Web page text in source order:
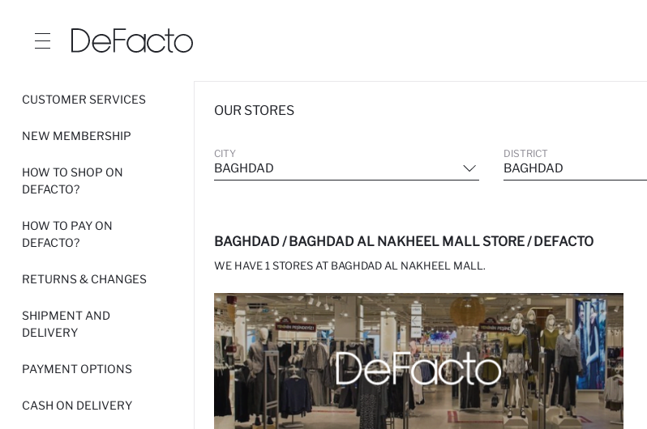
CUSTOMER SERVICES
NEW MEMBERSHIP
HOW TO SHOP ON
DEFACTO?
HOW TO PAY ON
DEFACTO?
RETURNS & CHANGES
SHIPMENT AND
DELIVERY
PAYMENT OPTIONS
CASH ON DELIVERY
OUR STORES
CITY
BAGHDAD
DISTRICT
BAGHDAD
BAGHDAD / BAGHDAD AL NAKHEEL MALL STORE / DEFACTO
WE HAVE 1 STORES AT BAGHDAD AL NAKHEEL MALL.